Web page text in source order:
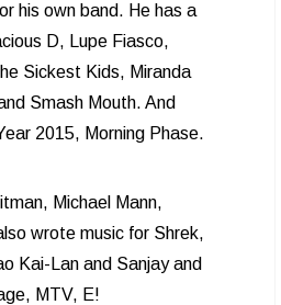
his own band. He has a
D, Lupe Fiasco,
Sickest Kids, Miranda
Smash Mouth. And
2015, Morning Phase.
Michael Mann,
wrote music for Shrek,
Kai-Lan and Sanjay and
MTV, E!